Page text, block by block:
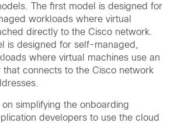
The first model is designed for
workloads where virtual
directly to the Cisco network.
is designed for self-managed,
where virtual machines use an
that connects to the Cisco network
simplifying the onboarding
developers to use the cloud